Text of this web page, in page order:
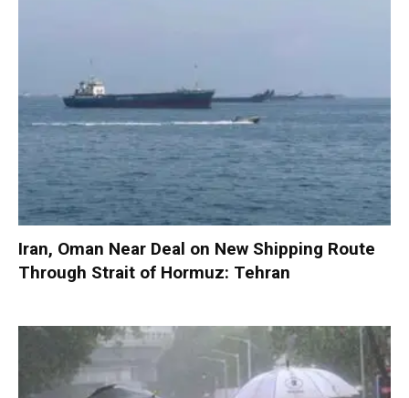
Iran, Oman Near Deal on New Shipping Route
Through Strait of Hormuz: Tehran